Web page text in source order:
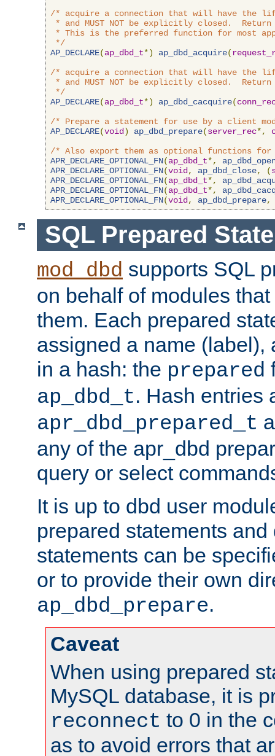
/* acquire a connection that will have the
* and MUST NOT be explicitly closed.  Return
* This is the preferred function for most
*/
AP_DECLARE(ap_dbd_t*) ap_dbd_acquire(
/* acquire a connection that will have the
* and MUST NOT be explicitly closed.  Return
*/
AP_DECLARE(ap_dbd_t*) ap_dbd_cacquire(
/* Prepare a statement for use by a client
AP_DECLARE(void ) ap_dbd_prepare(server_rec*,
/* Also export them as optional functions
APR_DECLARE_OPTIONAL_FN(ap_dbd_t*,
APR_DECLARE_OPTIONAL_FN(void , ap_dbd_close, (
APR_DECLARE_OPTIONAL_FN(ap_dbd_t*,
APR_DECLARE_OPTIONAL_FN(ap_dbd_t*,
APR_DECLARE_OPTIONAL_FN(void , ap_dbd_prepare,
SQL Prepared
mod_dbd supports SQL
on behalf of modules
them. Each prepared
assigned a name (label),
in a hash: the prepared
ap_dbd_t. Hash entries
apr_dbd_prepared_t
any of the apr_dbd
query or select
It is up to dbd user
prepared statements
statements can be
or to provide their own
ap_dbd_prepare.
Caveat
When using prepared
MySQL database, it is
reconnect to 0 in the
as to avoid errors that